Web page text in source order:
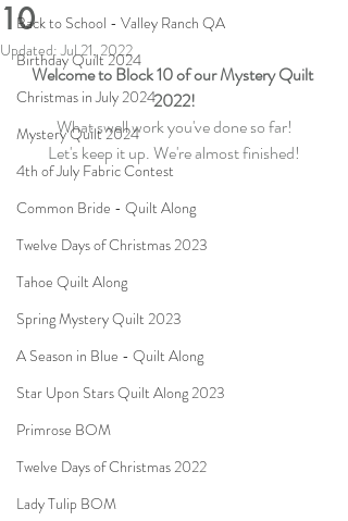
Back to School - Valley Ranch QA
Birthday Quilt 2024
Christmas in July 2024
Mystery Quilt 2024
4th of July Fabric Contest
Common Bride - Quilt Along
Twelve Days of Christmas 2023
Tahoe Quilt Along
Spring Mystery Quilt 2023
A Season in Blue - Quilt Along
Star Upon Stars Quilt Along 2023
Primrose BOM
Twelve Days of Christmas 2022
Lady Tulip BOM
10
Updated: Jul 21, 2022
Welcome to Block 10 of our Mystery Quilt
2022!
What swell work you've done so far!
Let's keep it up. We're almost finished!